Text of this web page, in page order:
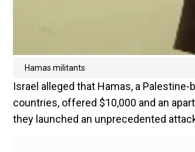
Hamas militants
Israel alleged that Hamas, a
countries, offered $10,000 and an
they launched an unprecedented